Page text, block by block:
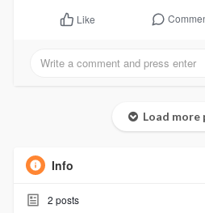
Like
Load more
Info
2 posts